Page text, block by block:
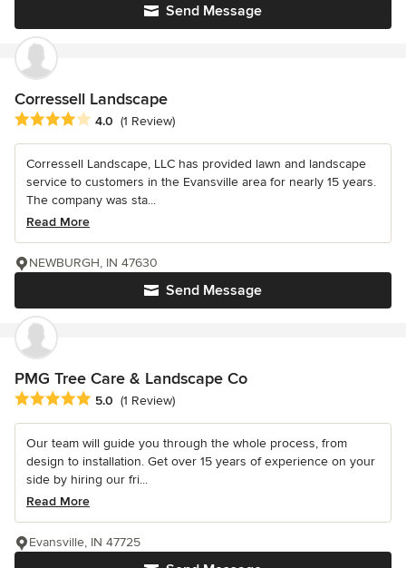
Send Message
Corressell Landscape
Average rating: 4 out of 5 stars
4.0 (1 Review)
Corressell Landscape, LLC has provided lawn and landscape
service to customers in the Evansville area for nearly 15 years.
The company was sta...
Read More
Send Message
NEWBURGH, IN 47630
PMG Tree Care & Landscape Co
Average rating: 5 out of 5 stars
5.0 (1 Review)
Our team will guide you through the whole process, from
design to installation. Get over 15 years of experience on your
side by hiring our fri...
Read More
Evansville, IN 47725